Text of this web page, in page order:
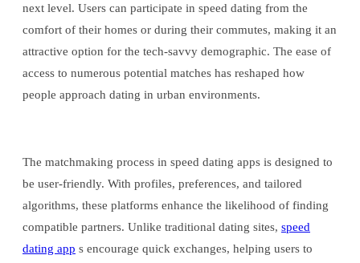
next level. Users can participate in speed dating from the
comfort of their homes or during their commutes, making it an
attractive option for the tech-savvy demographic. The ease of
access to numerous potential matches has reshaped how
people approach dating in urban environments.
The matchmaking process in speed dating apps is designed to
be user-friendly. With profiles, preferences, and tailored
algorithms, these platforms enhance the likelihood of finding
compatible partners. Unlike traditional dating sites, speed
dating app s encourage quick exchanges, helping users to